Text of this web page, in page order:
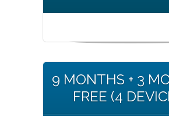
9 MONTHS + 3
FREE (4